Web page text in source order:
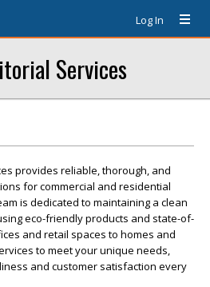
Log In
Services
provides reliable, thorough, and
for commercial and residential
is dedicated to maintaining a clean
eco-friendly products and state-of-
and retail spaces to homes and
to meet your unique needs,
and customer satisfaction every